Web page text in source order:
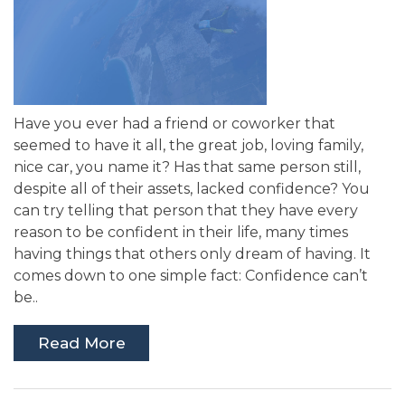
Have you ever had a friend or coworker that
seemed to have it all, the great job, loving family,
nice car, you name it? Has that same person still,
despite all of their assets, lacked confidence? You
can try telling that person that they have every
reason to be confident in their life, many times
having things that others only dream of having. It
comes down to one simple fact: Confidence can’t
be..
Read More